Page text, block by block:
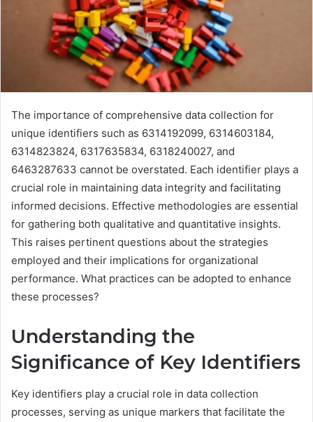
The importance of comprehensive data collection for
unique identifiers such as 6314192099, 6314603184,
6314823824, 6317635834, 6318240027, and
6463287633 cannot be overstated. Each identifier plays a
crucial role in maintaining data integrity and facilitating
informed decisions. Effective methodologies are essential
for gathering both qualitative and quantitative insights.
This raises pertinent questions about the strategies
employed and their implications for organizational
performance. What practices can be adopted to enhance
these processes?
Understanding the
Significance of Key Identifiers
Key identifiers play a crucial role in data collection
processes, serving as unique markers that facilitate the